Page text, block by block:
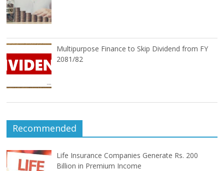
Multipurpose Finance to Skip Dividend from FY
2081/82
Recommended
Life Insurance Companies Generate Rs. 200
Billion in Premium Income